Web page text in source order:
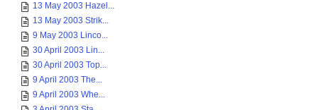
13 May 2003 Hazel...
13 May 2003 Strik...
9 May 2003 Linco...
30 April 2003 Lin...
30 April 2003 Top...
9 April 2003 The...
9 April 2003 Whe...